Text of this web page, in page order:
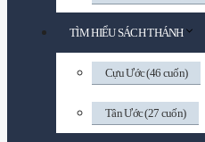
TÌM HIỂU SÁCH THÁNH
Cựu Ước (46 cuốn)
Tân Ước (27 cuốn)